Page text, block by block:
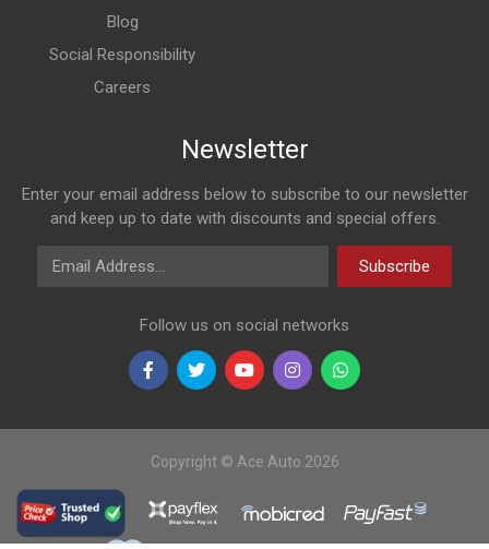
Blog
Social Responsibility
Careers
Newsletter
Enter your email address below to subscribe to our newsletter
and keep up to date with discounts and special offers.
Email Address
Subscribe
Follow us on social networks
Copyright © Ace Auto 2026